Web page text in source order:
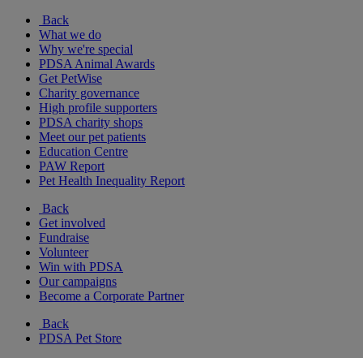
Back
What we do
Why we're special
PDSA Animal Awards
Get PetWise
Charity governance
High profile supporters
PDSA charity shops
Meet our pet patients
Education Centre
PAW Report
Pet Health Inequality Report
Back
Get involved
Fundraise
Volunteer
Win with PDSA
Our campaigns
Become a Corporate Partner
Back
PDSA Pet Store